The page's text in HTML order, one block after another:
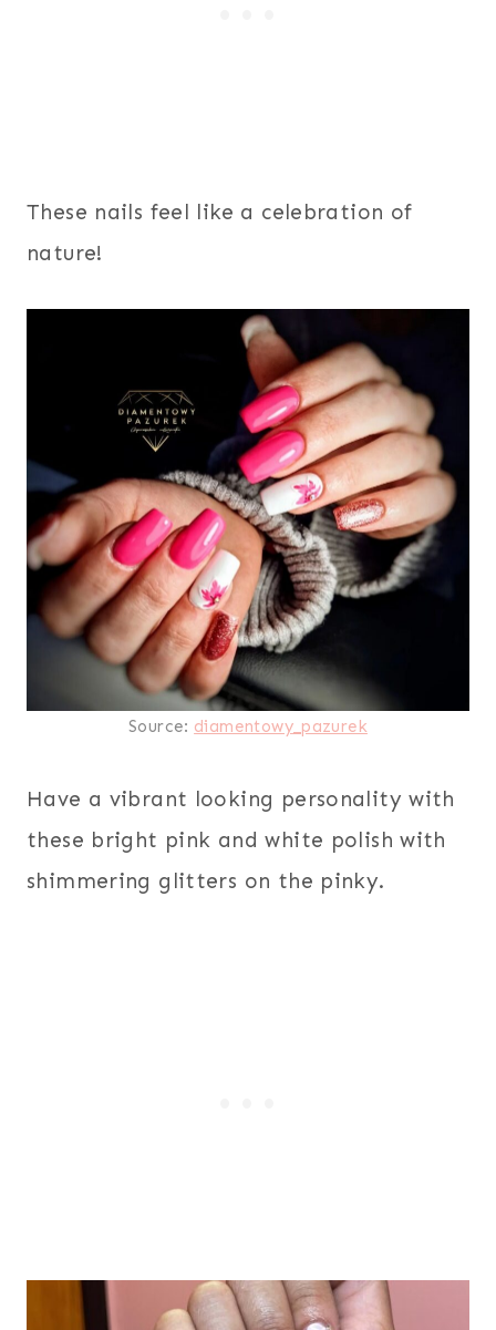
These nails feel like a celebration of
nature!
Source: diamentowy_pazurek
Have a vibrant looking personality with
these bright pink and white polish with
shimmering glitters on the pinky.